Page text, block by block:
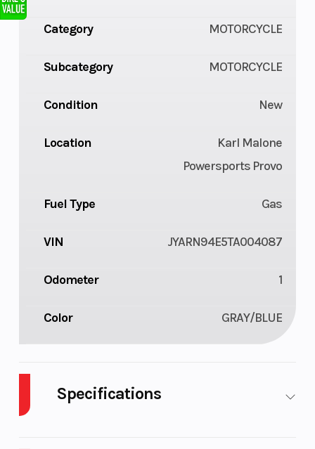
Category MOTORCYCLE
Subcategory MOTORCYCLE
Condition New
Location
Karl Malone
Powersports Provo
Fuel Type Gas
VIN JYARN94E5TA004087
Odometer 1
Color GRAY/BLUE
Specifications